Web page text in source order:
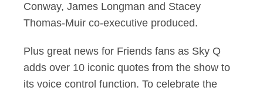
Conway, James Longman and Stacey
Thomas-Muir co-executive produced.
Plus great news for Friends fans as Sky Q
adds over 10 iconic quotes from the show to
its voice control function. To celebrate the